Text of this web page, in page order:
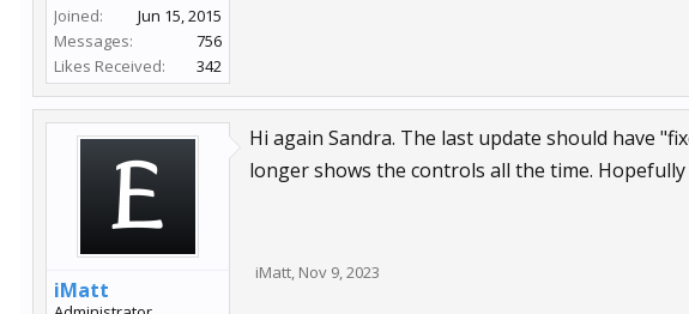
Joined:
Jun 15, 2015
Messages:
756
Likes Received:
342
iMatt
Hi again Sandra. The last update should have
longer shows the controls all the time.
iMatt, Nov 9, 2023